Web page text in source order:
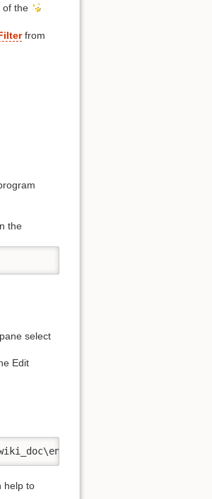
of the
from
the
select
Edit
help to